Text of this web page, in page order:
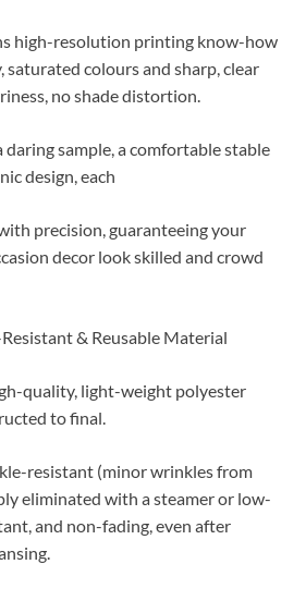
high-resolution printing know-how
colours and sharp, clear
no shade distortion.
sample, a comfortable stable
design, each
precision, guaranteeing your
decor look skilled and crowd
& Reusable Material
quality, light-weight polyester
to final.
resistant (minor wrinkles from
eliminated with a steamer or low-
and non-fading, even after